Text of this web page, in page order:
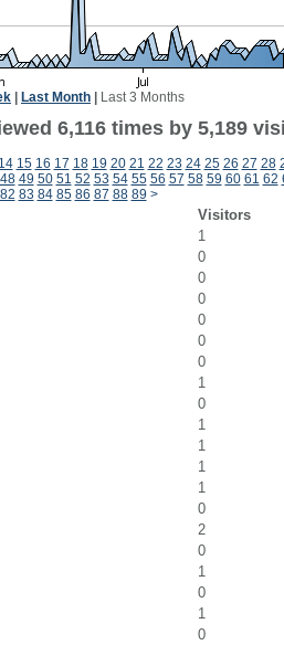
Last Month Last 3 Months
6,116 times by 5,189
14 15 16 17 18 19 20 21 22 23 24 25 26 27 28
48 49 50 51 52 53 54 55 56 57 58 59 60 61 62
82 83 84 85 86 87 88 89 >
Visitors
1
0
0
0
0
0
0
1
0
1
1
1
1
0
2
0
1
0
1
0